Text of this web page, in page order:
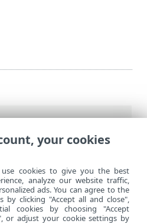
ESET Endpoint
setup
your cookies
cookies to give you the best
analyze our website traffic,
ads. You can agree to the
by clicking "Accept all and close",
cookies by choosing "Accept
or adjust your cookie settings by